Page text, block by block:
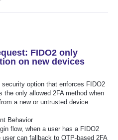
FIDO2 only
on new devices
option that enforces FIDO2
the only allowed 2FA method when
a new or untrusted device.
Behavior
flow, when a user has a FIDO2
user can fallback to OTP-based 2FA